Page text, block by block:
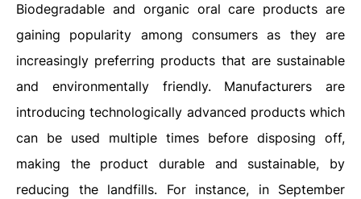
Biodegradable and organic oral care products are
gaining popularity among consumers as they are
increasingly preferring products that are sustainable
and environmentally friendly. Manufacturers are
introducing technologically advanced products which
can be used multiple times before disposing off,
making the product durable and sustainable, by
reducing the landfills. For instance, in September